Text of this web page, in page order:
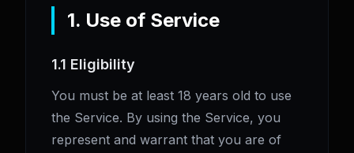
1. Use of Service
1.1 Eligibility
You must be at least 18 years old to use
the Service. By using the Service, you
represent and warrant that you are of